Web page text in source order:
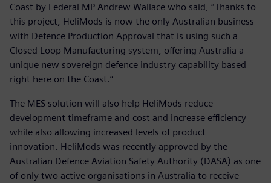
Coast by Federal MP Andrew Wallace who said, “Thanks to
this project, HeliMods is now the only Australian business
with Defence Production Approval that is using such a
Closed Loop Manufacturing system, offering Australia a
unique new sovereign defence industry capability based
right here on the Coast.”
The MES solution will also help HeliMods reduce
development timeframe and cost and increase efficiency
while also allowing increased levels of product
innovation. HeliMods was recently approved by the
Australian Defence Aviation Safety Authority (DASA) as one
of only two active organisations in Australia to receive